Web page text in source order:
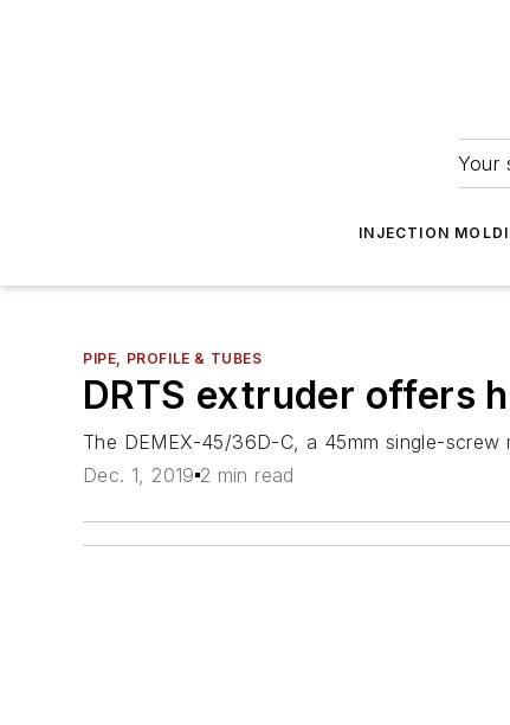
Your
INJECTION
PIPE, PROFILE & TUBES
DRTS extruder offers
The DEMEX-45/36D-C, a 45mm single-
Dec. 1, 2019 2 min read